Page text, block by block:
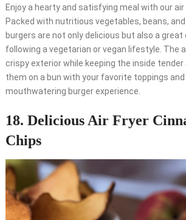
Enjoy a hearty and satisfying meal with our
Packed with nutritious vegetables, beans,
burgers are not only delicious but also a
following a vegetarian or vegan lifestyle. The
crispy exterior while keeping the inside tender
them on a bun with your favorite toppings
mouthwatering burger experience.
18. Delicious Air Fryer
Chips